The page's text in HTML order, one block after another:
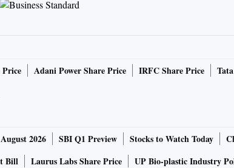
Adani Power Share Price IRFC Share Price
2026 SBI Q1 Preview Stocks to Watch Today
Bill Laurus Labs Share Price UP Bio-plastic Industry